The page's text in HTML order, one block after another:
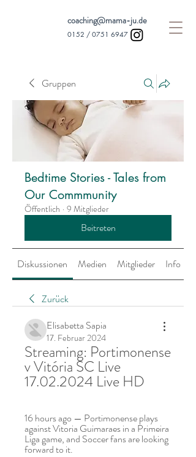
coaching@mama-ju.de
0152 / 0751 6947
Gruppen
Bedtime Stories - Tales from
Our Commmunity
Öffentlich · 9 Mitglieder
Beitreten
Diskussionen Medien Mitglieder Info
Zurück
Elisabetta Sapia
17. Februar 2024
Streaming: Portimonense
v Vitória SC Live
17.02.2024 Live HD
16 hours ago — Portimonense plays
against Vitoria Guimaraes in a Primeira
Liga game, and Soccer fans are looking
forward to it.